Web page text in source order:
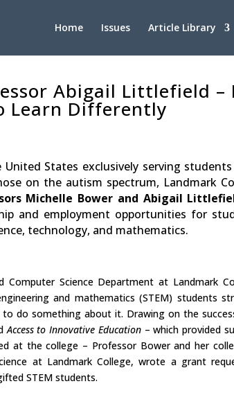
Home Issues Article Library
Abigail Littlefield –
Learn Differently
States exclusively serving
on the autism spectrum, Landmark
Michelle Bower and Abigail
and employment opportunities for
technology, and mathematics.
Science Department at Landmark
and mathematics (STEM) students
do something about it. Drawing on the
Access to Innovative Education– which provided
at the college – Professor Bower and her
at Landmark College, wrote a grant
STEM students.